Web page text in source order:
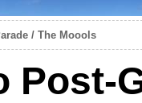
/ The Moools
Post-